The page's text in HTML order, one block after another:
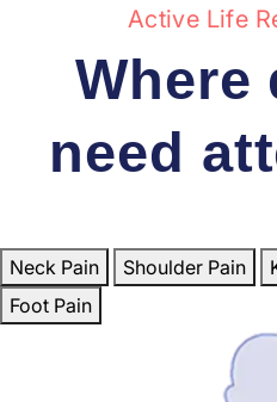
Active Life
Where
need
Neck Pain Shoulder Pain
Foot Pain